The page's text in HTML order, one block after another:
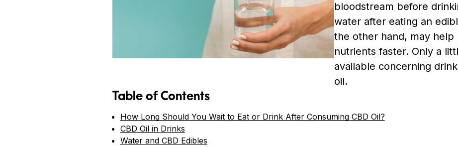
bloodstream before
water after eating an
the other hand, may help
nutrients faster. Only a
available concerning
oil.
Table of Contents
How Long Should You Wait to Eat or Drink After Consuming CBD Oil?
CBD Oil in Drinks
Water and CBD Edibles